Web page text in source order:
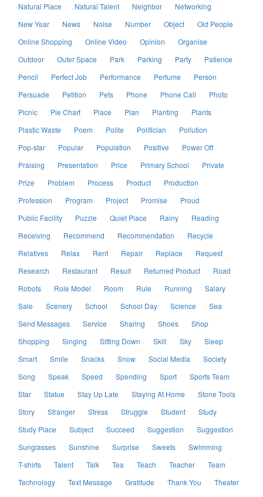
Natural Place
Natural Talent Neighbor
Networking
New Year
News Noise Number Object
Old People
Online Shopping
Online Video Opinion
Organise
Outdoor
Outer Space Park Parking Party
Patience
Pencil
Perfect Job Performance Perfume
Person
Persuade
Petition Pets Phone Phone Call
Photo
Picnic
Pie Chart Place Plan Planting
Plants
Plastic Waste
Poem Polite Politician
Pollution
Pop-star
Popular Population Positive
Power Off
Praising
Presentation Price Primary School
Private
Prize
Problem Process Product
Production
Profession
Program Project Promise
Proud
Public Facility
Puzzle Quiet Place Rainy
Reading
Receiving
Recommend Recommendation
Recycle
Relatives
Relax Rent Repair Replace
Request
Research
Restaurant Result Returned Product
Road
Robots
Role Model Room Rule Running
Salary
Sale
Scenery School School Day Science
Sea
Send Messages
Service Sharing Shoes
Shop
Shopping
Singing Sitting Down Skill Sky
Sleep
Smart
Smile Snacks Snow Social Media
Society
Song
Speak Speed Spending Sport
Sports Team
Star
Statue Stay Up Late Staying At Home
Stone Tools
Story
Stranger Stress Struggle Student
Study
Study Place
Subject Succeed Suggestion
Suggestion
Sunglasses
Sunshine Surprise Sweets
Swimming
T-shirts
Talent Talk Tea Teach Teacher
Team
Technology
Text Message Gratitude Thank You
Theater